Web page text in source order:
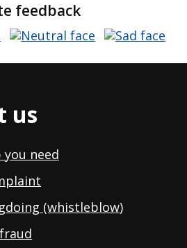
feedback
us
need
(whistleblow)